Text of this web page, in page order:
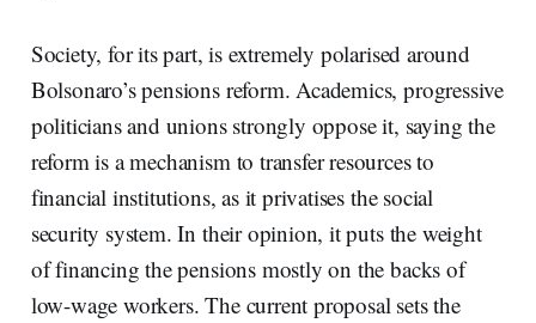
Society, for its part, is extremely polarised around
Bolsonaro’s pensions reform. Academics, progressive
politicians and unions strongly oppose it, saying the
reform is a mechanism to transfer resources to
financial institutions, as it privatises the social
security system. In their opinion, it puts the weight
of financing the pensions mostly on the backs of
low-wage workers. The current proposal sets the